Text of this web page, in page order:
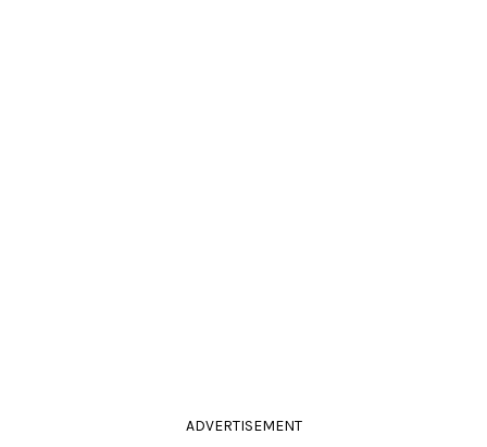
ADVERTISEMENT